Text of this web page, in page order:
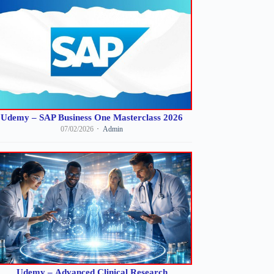
Udemy – SAP Business One Masterclass 2026
07/02/2026 Admin